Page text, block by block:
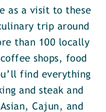
as a visit to these
trip around
than 100 locally
shops, food
find everything
and steak and
Cajun, and